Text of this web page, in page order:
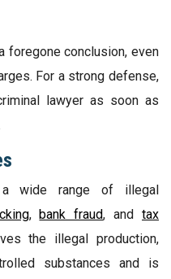
foregone conclusion, even
For a strong defense,
lawyer as soon as
a wide range of illegal
, bank fraud, andtax
the illegal production,
substances and is